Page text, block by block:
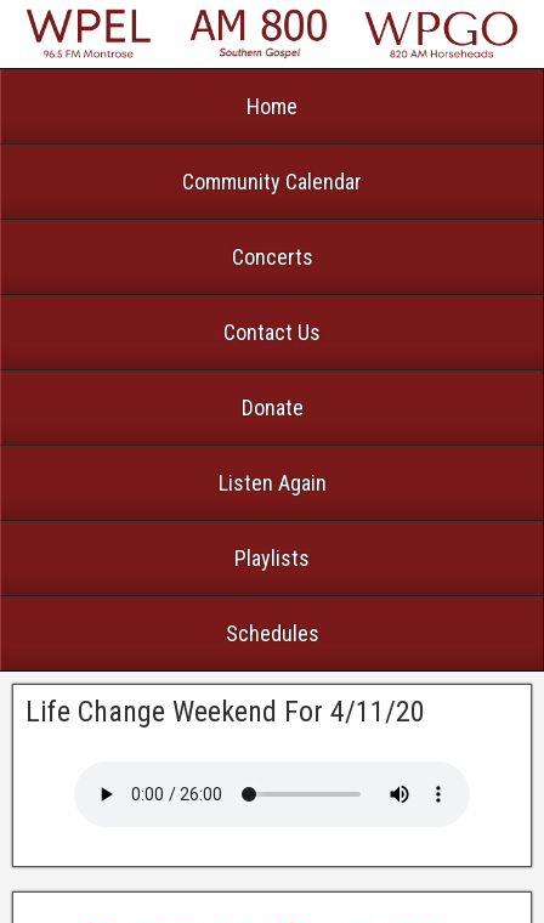
Home
Community Calendar
Concerts
Contact Us
Donate
Listen Again
Playlists
Schedules
Life Change Weekend For 4/11/20